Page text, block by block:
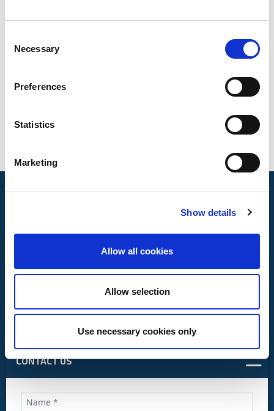
Selection
Necessary
Preferences
Statistics
Marketing
Show details
Allow all cookies
Allow selection
Use necessary cookies only
CONTACT US